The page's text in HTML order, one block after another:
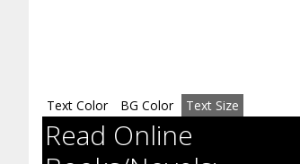
Text Color BG Color Text Size
Read Online